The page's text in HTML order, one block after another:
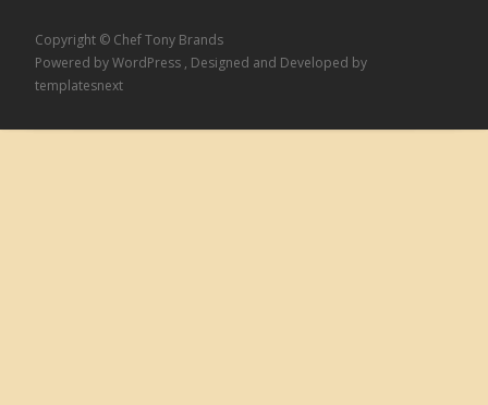
Copyright © Chef Tony Brands
Powered by WordPress , Designed and Developed by
templatesnext